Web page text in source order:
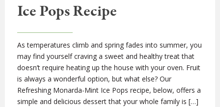
Ice Pops Recipe
As temperatures climb and spring fades into summer, you
may find yourself craving a sweet and healthy treat that
doesn’t require heating up the house with your oven. Fruit
is always a wonderful option, but what else? Our
Refreshing Monarda-Mint Ice Pops recipe, below, offers a
simple and delicious dessert that your whole family is […]